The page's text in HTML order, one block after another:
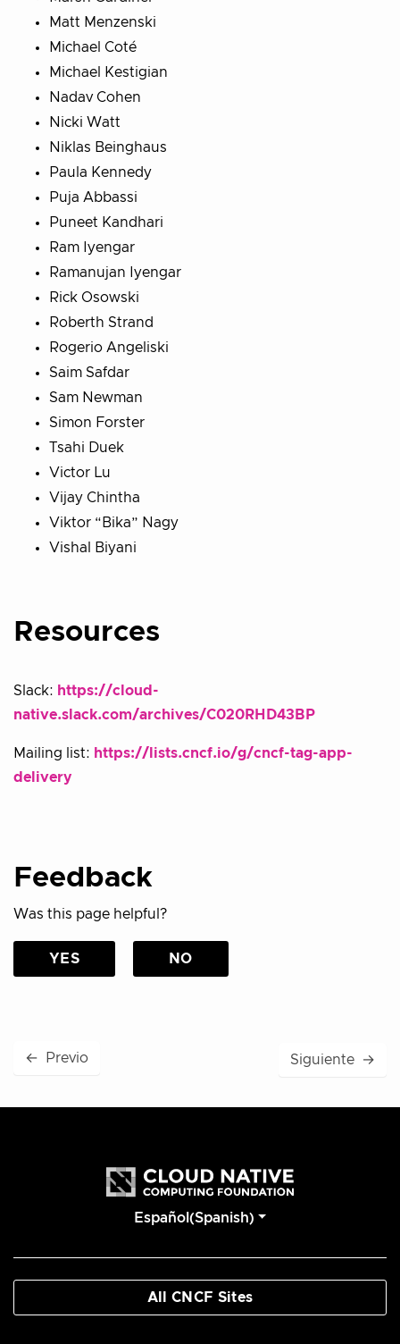
Matt Menzenski
Michael Coté
Michael Kestigian
Nadav Cohen
Nicki Watt
Niklas Beinghaus
Paula Kennedy
Puja Abbassi
Puneet Kandhari
Ram Iyengar
Ramanujan Iyengar
Rick Osowski
Roberth Strand
Rogerio Angeliski
Saim Safdar
Sam Newman
Simon Forster
Tsahi Duek
Victor Lu
Vijay Chintha
Viktor “Bika” Nagy
Vishal Biyani
Resources
Slack: https://cloud-
native.slack.com/archives/C020RHD43BP
Mailing list: https://lists.cncf.io/g/cncf-tag-app-
delivery
Feedback
Was this page helpful?
YES NO
← Previo Siguiente →
Español(Spanish)
All CNCF Sites